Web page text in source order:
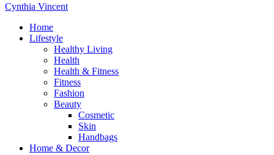
Cynthia Vincent
Home
Lifestyle
Healthy Living
Health
Health & Fitness
Fitness
Fashion
Beauty
Cosmetic
Skin
Handbags
Home & Decor